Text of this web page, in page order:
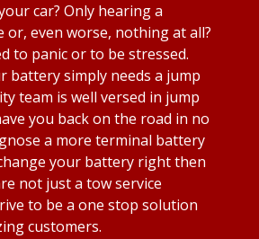
car? Only hearing a
even worse, nothing at all?
to panic or to be stressed.
battery simply needs a jump
team is well versed in jump
you back on the road in no
a more terminal battery
your battery right then
not just a tow service
to be a one stop solution
customers.